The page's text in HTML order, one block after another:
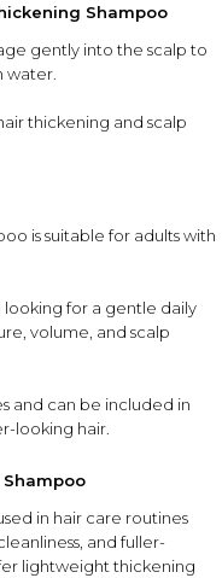
Shampoo
gently into the scalp to
water.
thickening and scalp
is suitable for adults with
for a gentle daily
volume, and scalp
and can be included in
looking hair.
in hair care routines
and fuller-
lightweight thickening